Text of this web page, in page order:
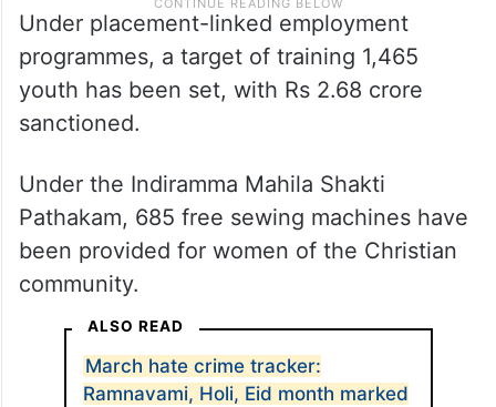
Under placement-linked employment
programmes, a target of training 1,465
youth has been set, with Rs 2.68 crore
sanctioned.
Under the Indiramma Mahila Shakti
Pathakam, 685 free sewing machines have
been provided for women of the Christian
community.
ALSO READ
March hate crime tracker:
Ramnavami, Holi, Eid month marked